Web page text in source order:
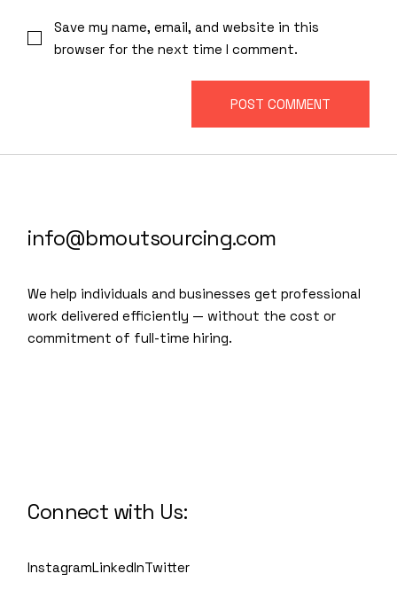
Save my name, email, and website in this
browser for the next time I comment.
POST COMMENT
info@bmoutsourcing.com
We help individuals and businesses get professional
work delivered efficiently — without the cost or
commitment of full-time hiring.
Connect with Us:
InstagramLinkedInTwitter